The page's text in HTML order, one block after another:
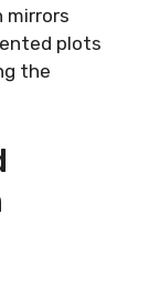
plots
the